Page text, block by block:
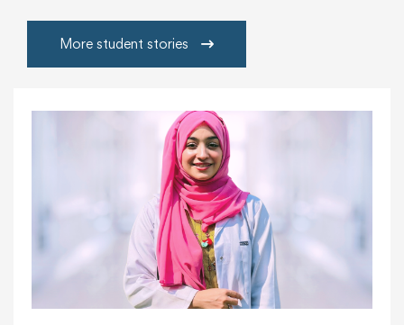
More student stories